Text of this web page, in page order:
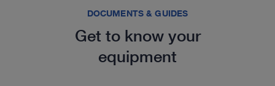
DOCUMENTS & GUIDES
Get to know your
equipment